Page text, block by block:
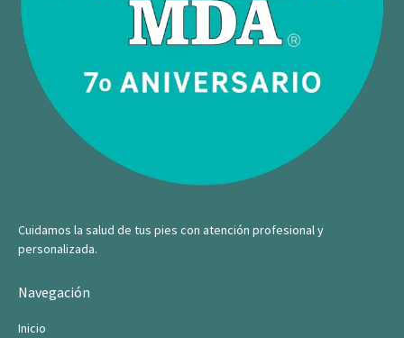
Cuidamos la salud de tus pies con atención profesional y
personalizada.
Navegación
Inicio